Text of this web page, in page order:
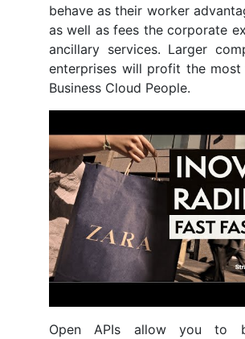
behave as their worker
as well as fees the corporate
ancillary services. Larger
enterprises will profit the most
Business Cloud People.
Open APIs allow you to